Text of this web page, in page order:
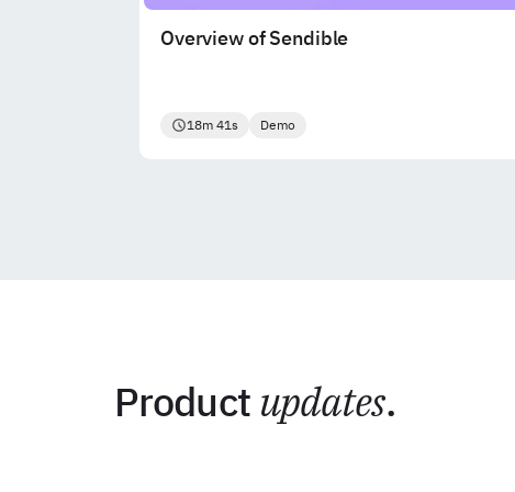
Overview of Sendible
18m 41s Demo
Product updates.